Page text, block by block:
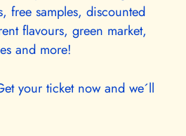
free samples, discounted
flavours, green market,
and more!
your ticket now and we´ll